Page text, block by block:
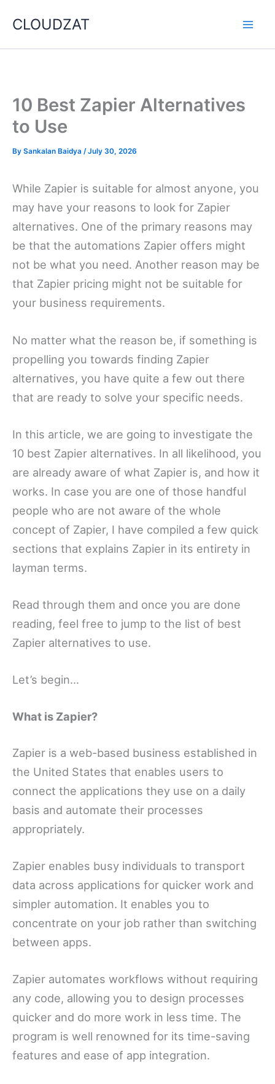
content
CLOUDZAT
10 Best Zapier Alternatives
to Use
By Sankalan Baidya /July 30, 2026
While Zapier is suitable for almost anyone, you
may have your reasons to look for Zapier
alternatives. One of the primary reasons may
be that the automations Zapier offers might
not be what you need. Another reason may be
that Zapier pricing might not be suitable for
your business requirements.
No matter what the reason be, if something is
propelling you towards finding Zapier
alternatives, you have quite a few out there
that are ready to solve your specific needs.
In this article, we are going to investigate the
10 best Zapier alternatives. In all likelihood, you
are already aware of what Zapier is, and how it
works. In case you are one of those handful
people who are not aware of the whole
concept of Zapier, I have compiled a few quick
sections that explains Zapier in its entirety in
layman terms.
Read through them and once you are done
reading, feel free to jump to the list of best
Zapier alternatives to use.
Let’s begin…
What is Zapier?
Zapier is a web-based business established in
the United States that enables users to
connect the applications they use on a daily
basis and automate their processes
appropriately.
Zapier enables busy individuals to transport
data across applications for quicker work and
simpler automation. It enables you to
concentrate on your job rather than switching
between apps.
Zapier automates workflows without requiring
any code, allowing you to design processes
quicker and do more work in less time. The
program is well renowned for its time-saving
features and ease of app integration.